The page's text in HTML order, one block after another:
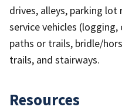
drives, alleys, parking
service vehicles
paths or trails, bridle/
trails, and stairways.
Resources